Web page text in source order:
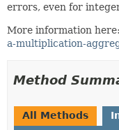
errors, even for
More information here:
a-multiplication-
Method
All Methods